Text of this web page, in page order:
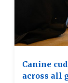
Canine
across all